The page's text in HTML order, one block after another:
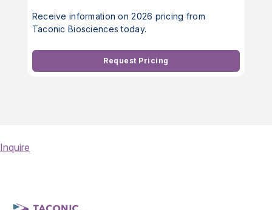
Receive information on 2026 pricing from
Taconic Biosciences today.
Request Pricing
Inquire